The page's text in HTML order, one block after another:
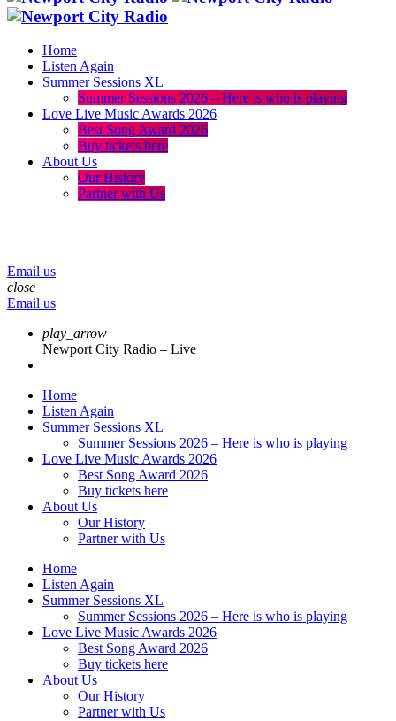
Home
Listen Again
Summer Sessions XL
Summer Sessions 2026 – Here is who is playing
Love Live Music Awards 2026
Best Song Award 2026
Buy tickets here
About Us
Our History
Partner with Us
Email us
close
Email us
play_arrow
Newport City Radio – Live
Home
Listen Again
Summer Sessions XL
Summer Sessions 2026 – Here is who is playing
Love Live Music Awards 2026
Best Song Award 2026
Buy tickets here
About Us
Our History
Partner with Us
Home
Listen Again
Summer Sessions XL
Summer Sessions 2026 – Here is who is playing
Love Live Music Awards 2026
Best Song Award 2026
Buy tickets here
About Us
Our History
Partner with Us